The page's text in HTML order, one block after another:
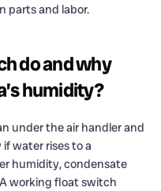
parts and labor.
do and why
humidity?
under the air handler and
water rises to a
humidity, condensate
working float switch